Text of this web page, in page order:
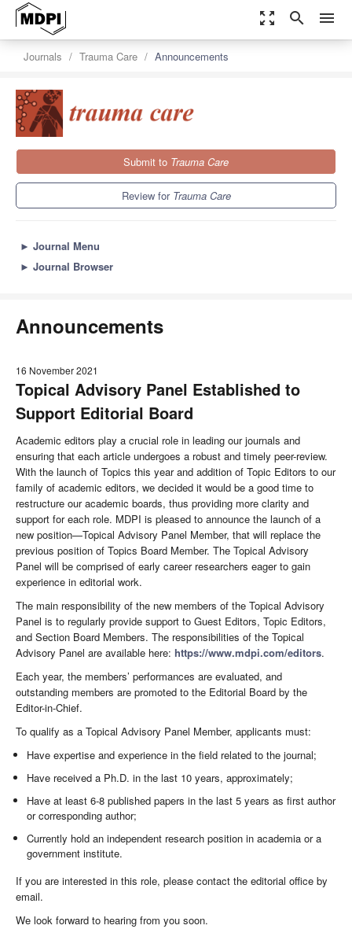
zoom_out_map search menu
Journals Trauma Care Announcements
Submit to Trauma Care
Review for Trauma Care
► Journal Menu
► Journal Browser
Announcements
16 November 2021
Topical Advisory Panel Established to
Support Editorial Board
Academic editors play a crucial role in leading our journals and
ensuring that each article undergoes a robust and timely peer-review.
With the launch of Topics this year and addition of Topic Editors to our
family of academic editors, we decided it would be a good time to
restructure our academic boards, thus providing more clarity and
support for each role. MDPI is pleased to announce the launch of a
new position—Topical Advisory Panel Member, that will replace the
previous position of Topics Board Member. The Topical Advisory
Panel will be comprised of early career researchers eager to gain
experience in editorial work.
The main responsibility of the new members of the Topical Advisory
Panel is to regularly provide support to Guest Editors, Topic Editors,
and Section Board Members. The responsibilities of the Topical
Advisory Panel are available here: https://www.mdpi.com/editors.
Each year, the members’ performances are evaluated, and
outstanding members are promoted to the Editorial Board by the
Editor-in-Chief.
To qualify as a Topical Advisory Panel Member, applicants must:
Have expertise and experience in the field related to the journal;
Have received a Ph.D. in the last 10 years, approximately;
Have at least 6-8 published papers in the last 5 years as first author
or corresponding author;
Currently hold an independent research position in academia or a
government institute.
If you are interested in this role, please contact the editorial office by
email.
We look forward to hearing from you soon.